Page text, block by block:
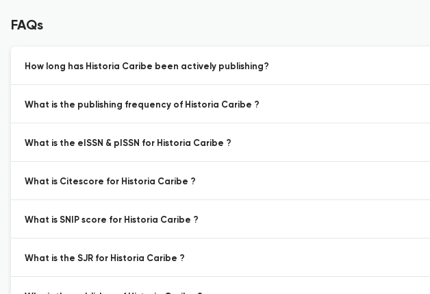
FAQs
How long has Historia Caribe been actively publishing?
What is the publishing frequency of Historia Caribe ?
What is the eISSN & pISSN for Historia Caribe ?
What is Citescore for Historia Caribe ?
What is SNIP score for Historia Caribe ?
What is the SJR for Historia Caribe ?